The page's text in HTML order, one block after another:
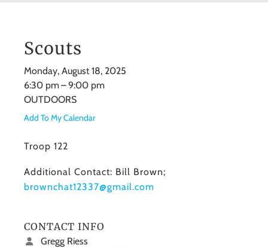
Scouts
Monday, August 18, 2025
6:30 pm
9:00 pm
OUTDOORS
Add To My Calendar
Troop 122
Additional Contact: Bill Brown;
brownchat12337@gmail.com
CONTACT INFO
Gregg Riess